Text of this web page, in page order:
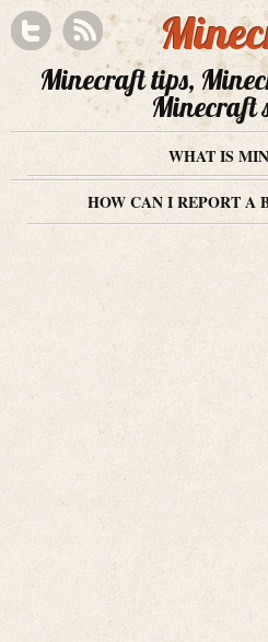
Minecraft tips,
Minecraft
WHAT IS
HOW CAN I REPORT A